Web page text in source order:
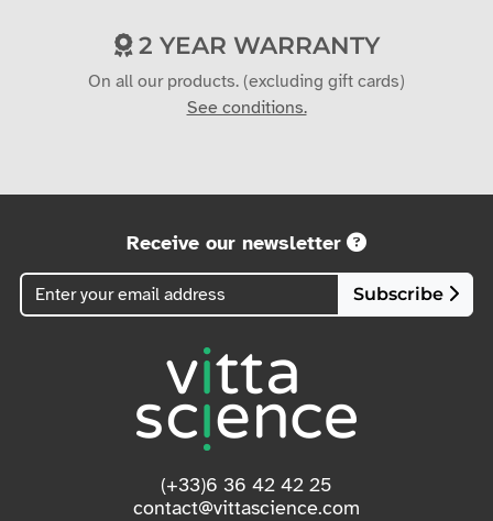
2 YEAR WARRANTY
On all our products. (excluding gift cards)
See conditions.
Receive our newsletter
Subscribe
(+33)6 36 42 42 25
contact@vittascience.com